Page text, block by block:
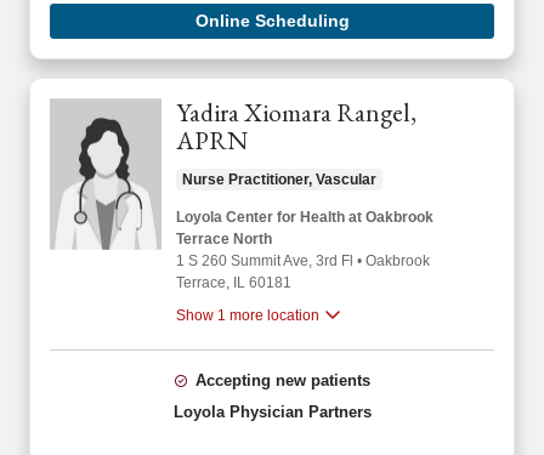
Online Scheduling
Yadira Xiomara Rangel,
APRN
Nurse Practitioner, Vascular
Loyola Center for Health at Oakbrook
Terrace North
1 S 260 Summit Ave, 3rd Fl • Oakbrook
Terrace, IL 60181
Show 1 more location
Accepting new patients
Loyola Physician Partners